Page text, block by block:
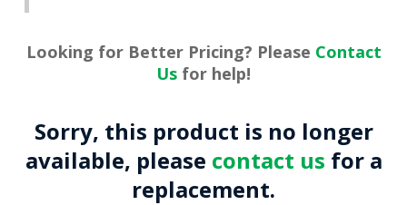
Looking for Better Pricing? Please Contact
Us for help!
Sorry, this product is no longer
available, please contact us for a
replacement.